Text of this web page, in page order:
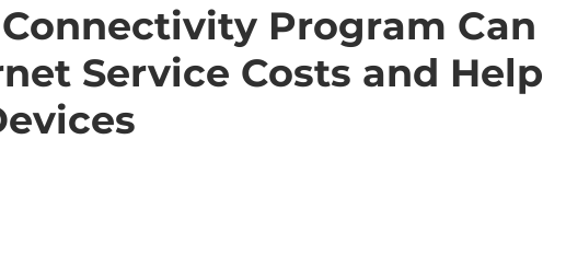
Program Can
Service Costs and Help